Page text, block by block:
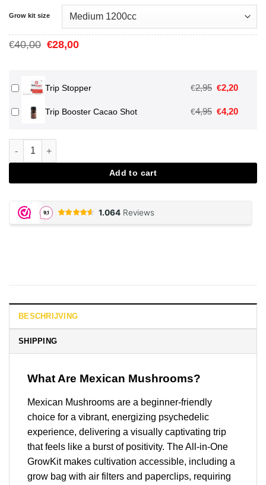
Grow kit size
€40,00 Oorspronkelijke
prijs
€28,00Huidige
Trip Stopper €2,95
was:
€2,20Huidige
is:
Trip Booster Cacao Shot €4,95 €4,20Huidige
Mexican Magic Mushroom Grow Kit aantal
Add to cart
BESCHRIJVING
SHIPPING
What Are Mexican Mushrooms?
Mexican Mushrooms are a beginner-friendly
choice for a vibrant, energizing psychedelic
experience, delivering a visually captivating trip
that feels like a burst of positivity. The All-in-One
GrowKit makes cultivation accessible, including a
grow bag with air filters and paperclips, requiring